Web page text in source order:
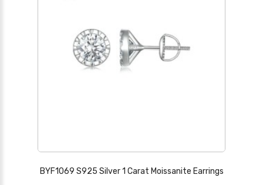
BYF1069 S925 Silver 1 Carat Moissanite Earrings